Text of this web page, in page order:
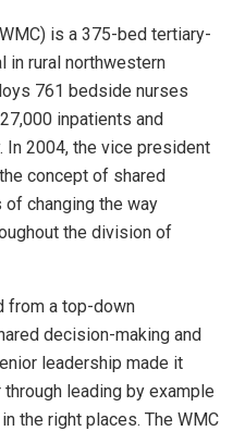
is a 375-bed tertiary-
in rural northwestern
761 bedside nurses
inpatients and
In 2004, the vice president
concept of shared
of changing the way
the division of
from a top-down
decision-making and
leadership made it
leading by example
the right places. The WMC